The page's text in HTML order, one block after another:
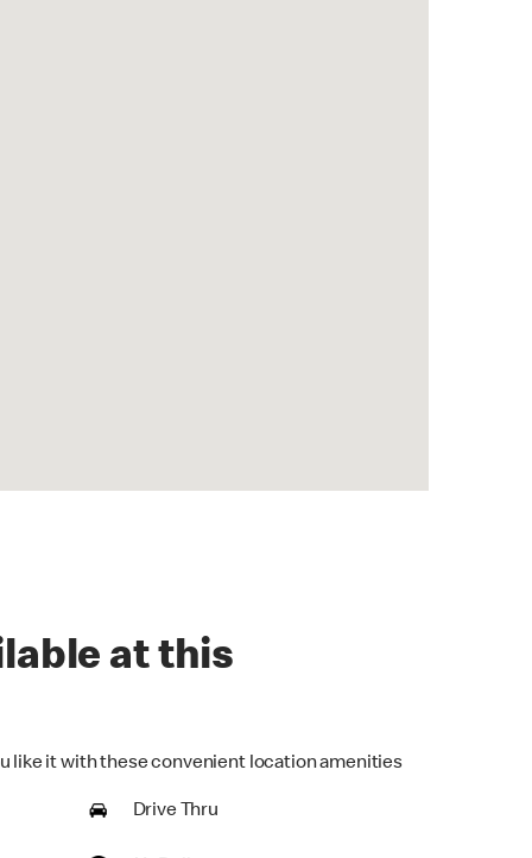
at this
like it with these convenient location amenities
Drive Thru